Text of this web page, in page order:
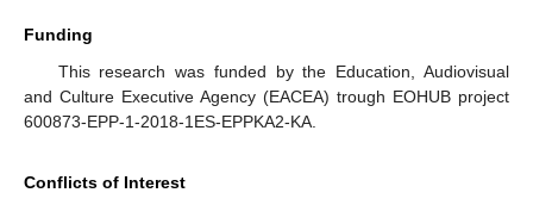
Funding
This research was funded by the Education, Audiovisual
and Culture Executive Agency (EACEA) trough EOHUB project
600873-EPP-1-2018-1ES-EPPKA2-KA.
Conflicts of Interest